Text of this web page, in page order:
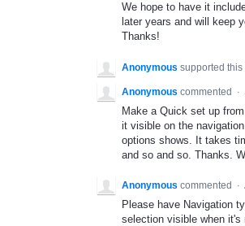
We hope to have it
later years and will keep
Thanks!
Anonymous supported this
Anonymous commented ·
Make a Quick set up
it visible on the
options shows. It takes
and so and so. Thanks.
Anonymous commented ·
Please have Navigation
selection visible when